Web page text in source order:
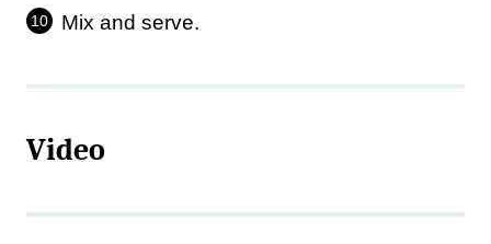
Mix and serve.
Video